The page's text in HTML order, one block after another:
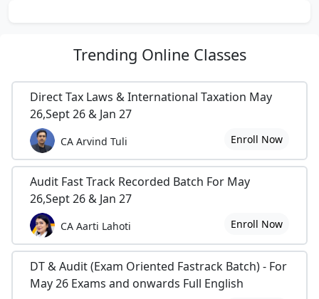
prakashaandco.com/prakasha-co/
Trending Online Classes
Direct Tax Laws & International Taxation May
26,Sept 26 & Jan 27
CA Arvind Tuli Enroll Now
Audit Fast Track Recorded Batch For May
26,Sept 26 & Jan 27
CA Aarti Lahoti Enroll Now
DT & Audit (Exam Oriented Fastrack Batch) - For
May 26 Exams and onwards Full English